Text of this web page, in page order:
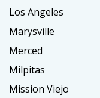
Los Angeles
Marysville
Merced
Milpitas
Mission Viejo